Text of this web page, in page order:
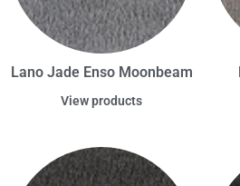
Lano Jade Enso Moonbeam
View products